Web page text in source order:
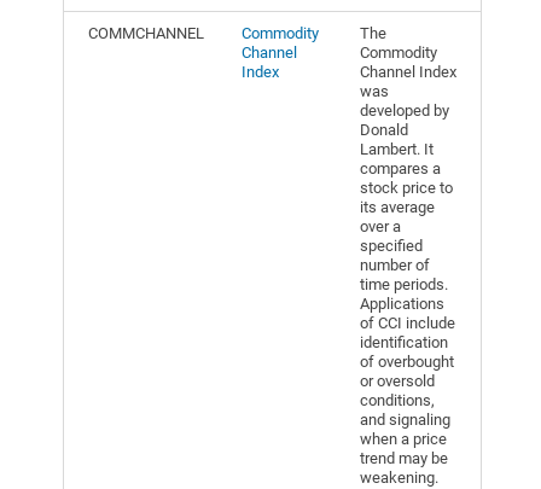
COMMCHANNEL
Commodity
Channel
Index
The
Commodity
Channel Index
was
developed by
Donald
Lambert. It
compares a
stock price to
its average
over a
specified
number of
time periods.
Applications
of CCI include
identification
of overbought
or oversold
conditions,
and signaling
when a price
trend may be
weakening.